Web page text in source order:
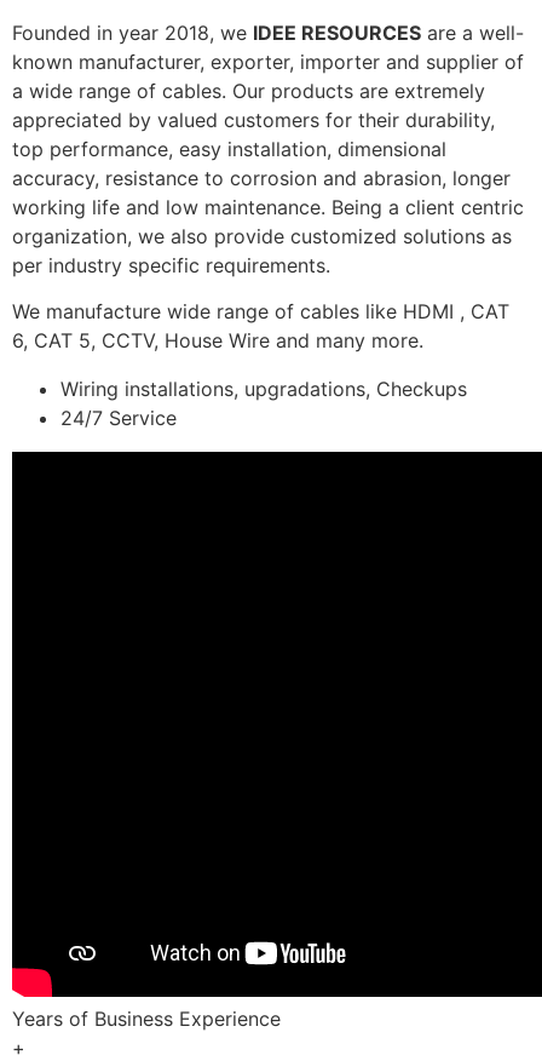
Founded in year 2018, we IDEE RESOURCES are a well-
known manufacturer, exporter, importer and supplier of
a wide range of cables. Our products are extremely
appreciated by valued customers for their durability,
top performance, easy installation, dimensional
accuracy, resistance to corrosion and abrasion, longer
working life and low maintenance. Being a client centric
organization, we also provide customized solutions as
per industry specific requirements.
We manufacture wide range of cables like HDMI , CAT
6, CAT 5, CCTV, House Wire and many more.
Wiring installations, upgradations, Checkups
24/7 Service
Years of Business Experience
+